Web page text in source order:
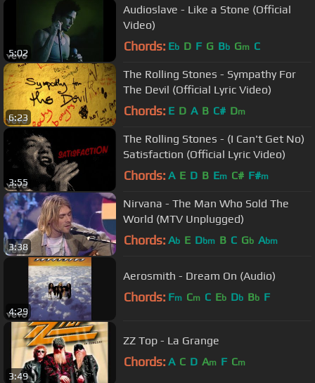
5:02
Audioslave - Like a Stone (Official
Video)
Chords: Eb D F G Bb Gm C
6:23
The Rolling Stones - Sympathy For
The Devil (Official Lyric Video)
Chords: E D A B C# Dm
3:55
The Rolling Stones - (I Can't Get No)
Satisfaction (Official Lyric Video)
Chords: A E D B Em C# F#m
3:38
Nirvana - The Man Who Sold The
World (MTV Unplugged)
Chords: Ab E Dbm B C Gb Abm
4:29
Aerosmith - Dream On (Audio)
Chords: Fm Cm C Eb Db Bb F
3:49
ZZ Top - La Grange
Chords: A C D Am F Cm